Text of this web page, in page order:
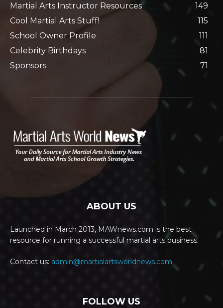
Martial Arts Instructor Resources
149
Cool Martial Arts Stuff!
115
School Owner Profile
111
Celebrity Birthdays
81
Sponsors
71
ABOUT US
Launched in March 2013, MAWnews.com is the best
resource for running a successful martial arts business.
Contact us: admin@martialartsworldnews.com
FOLLOW US